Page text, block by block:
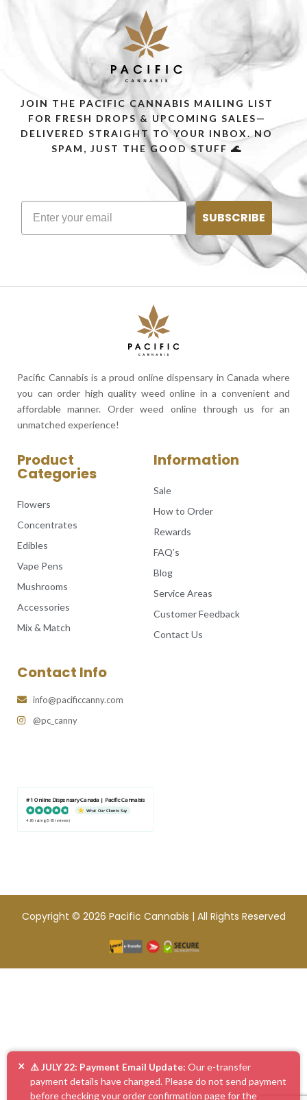
JOIN THE PACIFIC CANNABIS MAILING LIST
FOR FRESH DROPS & UPCOMING SALES—
DELIVERED STRAIGHT TO YOUR INBOX. NO
SPAM, JUST THE GOOD STUFF 🌊
SUBSCRIBE
Pacific Cannabis is a proud online dispensary in Canada where
you can order high quality weed online in a convenient and
affordable manner. Order weed online through us for an
unmatched experience!
Product
Categories
Flowers
Concentrates
Edibles
Vape Pens
Mushrooms
Accessories
Mix & Match
Information
Sale
How to Order
Rewards
FAQ’s
Blog
Service Areas
Customer Feedback
Contact Us
Contact Info
info@pacificcanny.com
@pc_canny
#1 Online Dispensary Canada | Pacific Cannabis
What Our Clients Say
4.86 rating (585 reviews)
Copyright © 2026 Pacific Cannabis | All Rights Reserved
× ⚠️ JULY 22: Payment Email Update: Our e-transfer
payment details have changed. Please do not send payment
before checking your order confirmation page for the